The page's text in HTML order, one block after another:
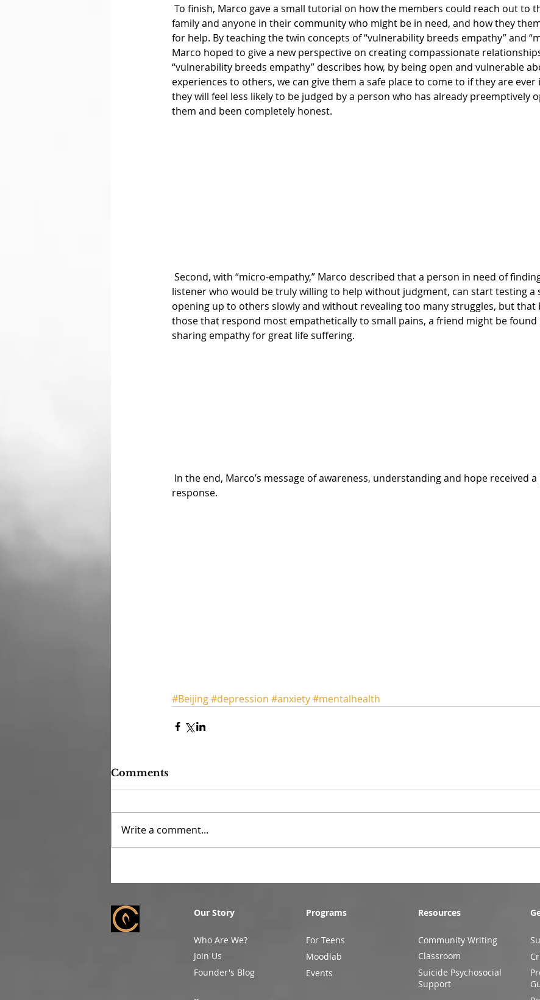
family and anyone in their community who might be in need, and how they
for help. By teaching the twin concepts of “vulnerability breeds empathy” and
Marco hoped to give a new perspective on creating compassionate
“vulnerability breeds empathy” describes how, by being open and vulnerable
experiences to others, we can give them a safe place to come to if they are ever
they will feel less likely to be judged by a person who has already preemptively
them and been completely honest.
listener who would be truly willing to help without judgment, can start testing a
opening up to others slowly and without revealing too many struggles, but that
those that respond most empathetically to small pains, a friend might be found
sharing empathy for great life suffering.
response.
#Beijing#depression #anxiety#mentalhealth
Comments
Write a comment...
Our Story
Who Are We?
Join Us
Founder's Blog
Programs
For Teens
Moodlab
Events
Resources
Community Writing
Classroom
Suicide Psychosocial
Support